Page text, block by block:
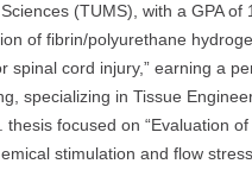
(TUMS), with a GPA
of fibrin/polyurethane
cord injury,” earning a
specializing in Tissue
focused on “Evaluation
stimulation and flow